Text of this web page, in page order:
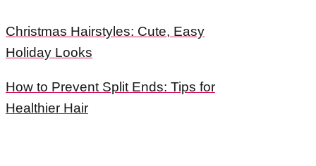
Christmas Hairstyles: Cute, Easy
Holiday Looks
How to Prevent Split Ends: Tips for
Healthier Hair